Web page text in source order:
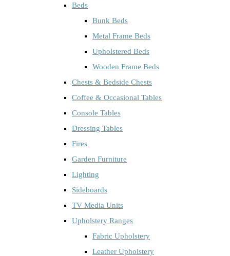
Beds
Bunk Beds
Metal Frame Beds
Upholstered Beds
Wooden Frame Beds
Chests & Bedside Chests
Coffee & Occasional Tables
Console Tables
Dressing Tables
Fires
Garden Furniture
Lighting
Sideboards
TV Media Units
Upholstery Ranges
Fabric Upholstery
Leather Upholstery